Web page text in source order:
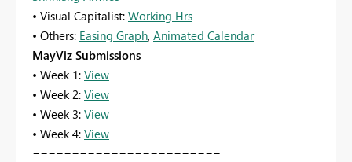
• Visual Capitalist: Working Hrs
• Others: Easing Graph, Animated Calendar
MayViz Submissions
• Week 1: View
• Week 2: View
• Week 3: View
• Week 4: View
========================